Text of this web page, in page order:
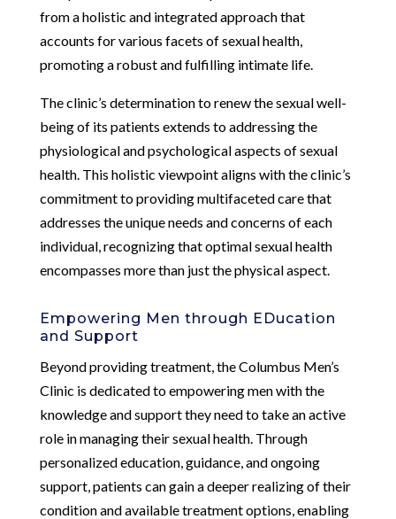
from a holistic and integrated approach that
accounts for various facets of sexual health,
promoting a robust and fulfilling intimate life.
The clinic’s determination to renew the sexual well-
being of its patients extends to addressing the
physiological and psychological aspects of sexual
health. This holistic viewpoint aligns with the clinic’s
commitment to providing multifaceted care that
addresses the unique needs and concerns of each
individual, recognizing that optimal sexual health
encompasses more than just the physical aspect.
Empowering Men through EDucation
and Support
Beyond providing treatment, the Columbus Men’s
Clinic is dedicated to empowering men with the
knowledge and support they need to take an active
role in managing their sexual health. Through
personalized education, guidance, and ongoing
support, patients can gain a deeper realizing of their
condition and available treatment options, enabling